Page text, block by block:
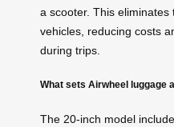
a scooter. This
vehicles, reducing costs
during trips.
What sets Airwheel luggage
The 20-inch model